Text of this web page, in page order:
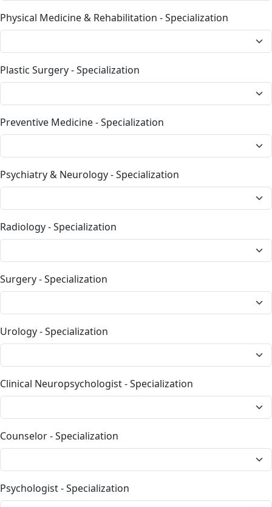
Physical Medicine & Rehabilitation - Specialization
Plastic Surgery - Specialization
Preventive Medicine - Specialization
Psychiatry & Neurology - Specialization
Radiology - Specialization
Surgery - Specialization
Urology - Specialization
Clinical Neuropsychologist - Specialization
Counselor - Specialization
Psychologist - Specialization